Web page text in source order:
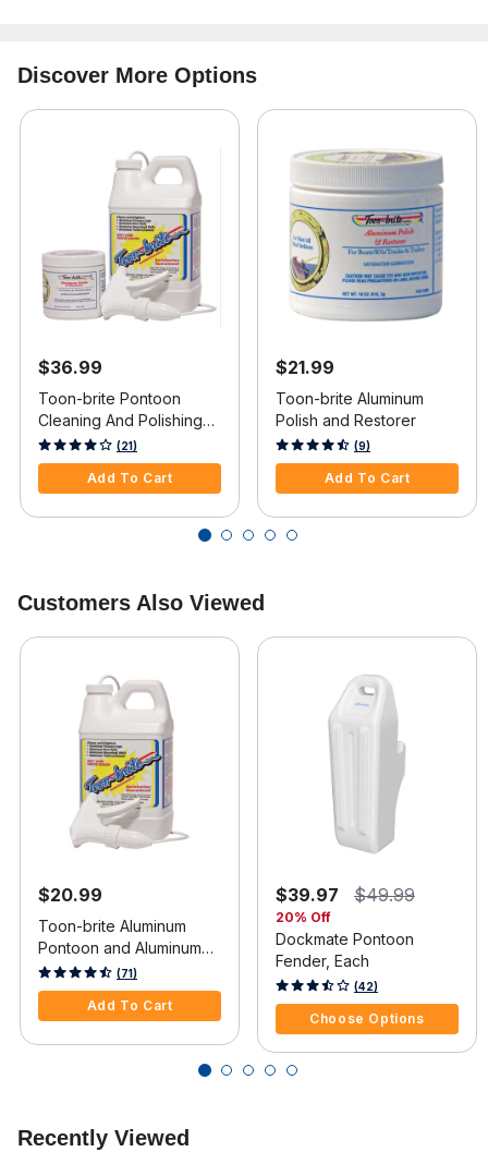
Discover More Options
$36.99
Toon-brite Pontoon
Cleaning And Polishing
Kit
5 out of 5 Customer Rating
(21)
Add To Cart
$21.99
Toon-brite Aluminum
Polish and Restorer
5 out of 5 Customer Rating
(9)
Add To Cart
Customers Also Viewed
$20.99
Toon-brite Aluminum
Pontoon and Aluminum
Boat Cleaner, 64 oz.
4.8 out of 5 Customer Rating
(71)
Add To Cart
$39.97 $49.99
20% Off
Dockmate Pontoon
Fender, Each
4.7 out of 5 Customer Rating
(42)
Choose Options
Recently Viewed